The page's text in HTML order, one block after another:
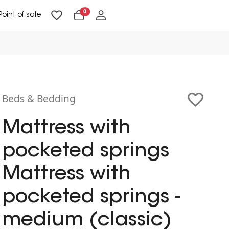
of sale 0
Beds & Bedding
Mattress with
pocketed springs
Mattress with
pocketed springs -
medium (classic)